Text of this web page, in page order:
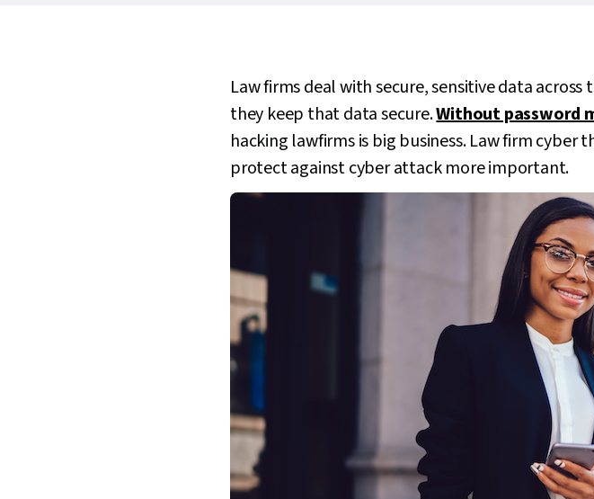
Law firms deal with secure, sensitive data
they keep that data secure.Without password
hacking lawfirms is big business. Law firm cyber
protect against cyber attack more important.